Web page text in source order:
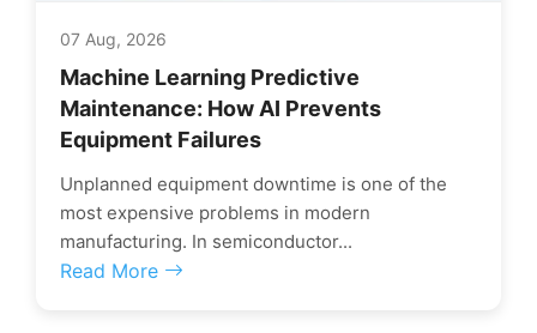
07 Aug, 2026
Machine Learning Predictive
Maintenance: How AI Prevents
Equipment Failures
Unplanned equipment downtime is one of the
most expensive problems in modern
manufacturing. In semiconductor...
Read More